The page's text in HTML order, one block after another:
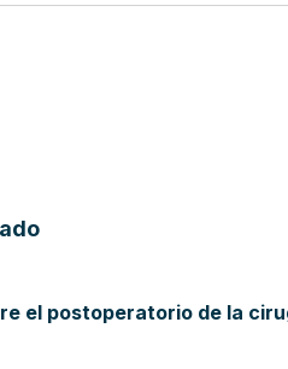
el postoperatorio de la